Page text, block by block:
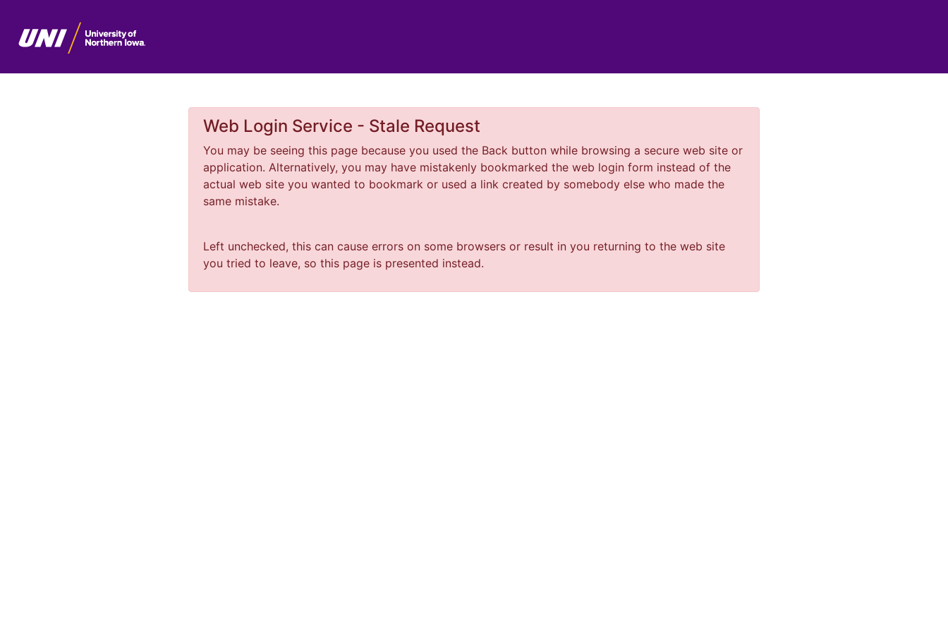
Web Login Service - Stale Request
You may be seeing this page because you used the Back button while browsing a secure web site or
application. Alternatively, you may have mistakenly bookmarked the web login form instead of the
actual web site you wanted to bookmark or used a link created by somebody else who made the
same mistake.
Left unchecked, this can cause errors on some browsers or result in you returning to the web site
you tried to leave, so this page is presented instead.